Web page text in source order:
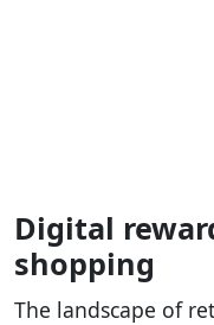
Digital
shopping
The landscape of